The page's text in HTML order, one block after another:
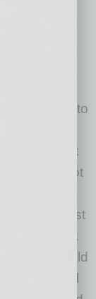
the
other
people to
have a
of you. But
is not
you met last
virtual drink
you would